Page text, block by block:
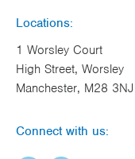
Locations:
1 Worsley Court
High Street, Worsley
Manchester, M28 3NJ
Connect with us: